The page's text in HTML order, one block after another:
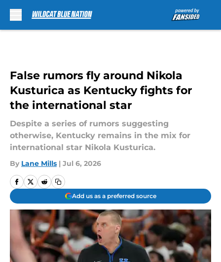
False rumors fly around Nikola
Kusturica as Kentucky fights for
the international star
Despite a series of rumors suggesting
otherwise, Kentucky remains in the mix for
international star Nikola Kusturica.
By Lane Mills | Jul 6, 2026
Add us as a preferred source